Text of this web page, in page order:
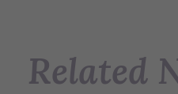
Related